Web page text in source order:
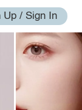
Up / Sign In